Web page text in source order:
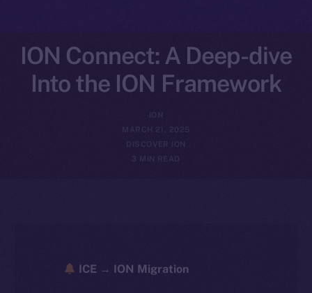
ION Connect: A Deep-dive
Into the ION Framework
ION
MARCH 21, 2025
DISCOVER ION
ICE → ION Migration